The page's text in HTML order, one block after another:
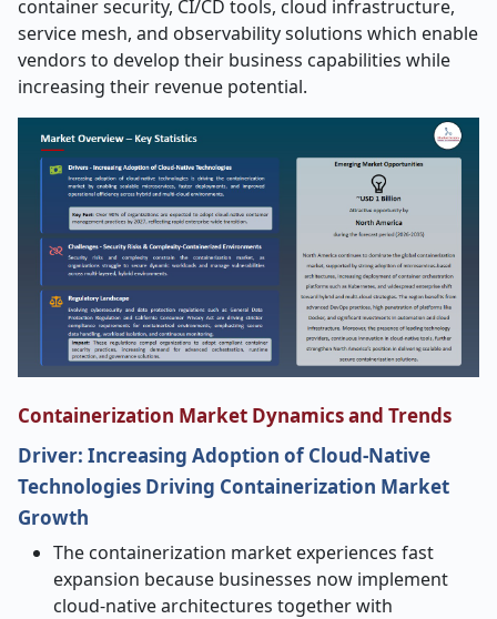
container security, CI/CD tools, cloud infrastructure,
service mesh, and observability solutions which enable
vendors to develop their business capabilities while
increasing their revenue potential.
Containerization Market Dynamics and Trends
Driver: Increasing Adoption of Cloud-Native
Technologies Driving Containerization Market
Growth
The containerization market experiences fast
expansion because businesses now implement
cloud-native architectures together with